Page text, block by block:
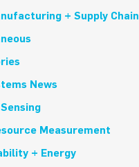
+ Supply Chain
News
Measurement
+ Energy